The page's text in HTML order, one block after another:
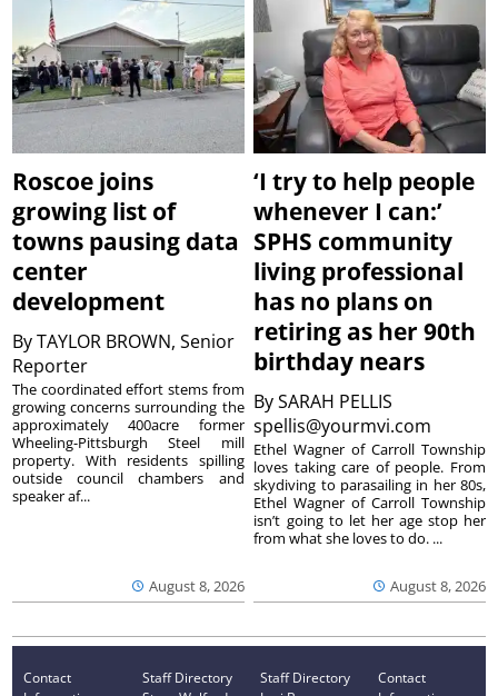
Roscoe joins
growing list of
towns pausing data
center
development
ByTAYLOR BROWN, Senior
Reporter
August 8, 2026
The coordinated effort stems from
growing concerns surrounding the
approximately 400acre former
Wheeling-Pittsburgh Steel mill
property. With residents spilling
outside council chambers and
speaker af...
‘I try to help people
whenever I can:’
SPHS community
living professional
has no plans on
retiring as her 90th
birthday nears
BySARAH PELLIS
spellis@yourmvi.com
August 8, 2026
Ethel Wagner of Carroll Township
loves taking care of people. From
skydiving to parasailing in her 80s,
Ethel Wagner of Carroll Township
isn’t going to let her age stop her
from what she loves to do. ...
Contact
Staff Directory
Staff Directory
Contact